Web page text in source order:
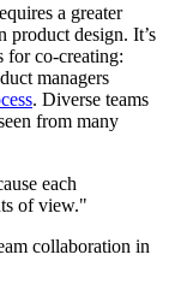
a greater
design. It’s
for co-creating:
managers
. Diverse teams
from many
each
of view."
collaboration in